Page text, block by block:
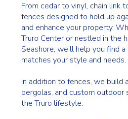
From cedar to vinyl, chain link
fences designed to hold up
and enhance your property.
Truro Center or nestled in the
Seashore, we’ll help you find
matches your style and needs.
In addition to fences, we build
pergolas, and custom
the Truro lifestyle.